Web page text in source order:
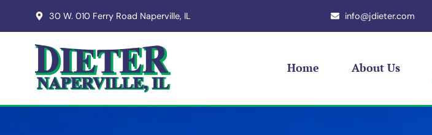
30 W. 010 Ferry Road Naperville, IL info@jdieter.com
Home About Us